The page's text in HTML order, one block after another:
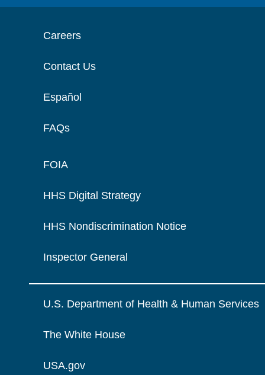
Careers
Contact Us
Español
FAQs
FOIA
HHS Digital Strategy
HHS Nondiscrimination Notice
Inspector General
U.S. Department of Health & Human Services
The White House
USA.gov